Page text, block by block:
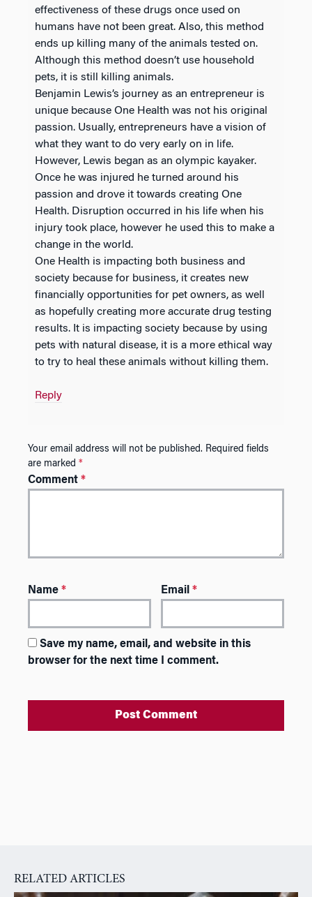
effectiveness of these drugs once used on
humans have not been great. Also, this method
ends up killing many of the animals tested on.
Although this method doesn’t use household
pets, it is still killing animals.
Benjamin Lewis’s journey as an entrepreneur is
unique because One Health was not his original
passion. Usually, entrepreneurs have a vision of
what they want to do very early on in life.
However, Lewis began as an olympic kayaker.
Once he was injured he turned around his
passion and drove it towards creating One
Health. Disruption occurred in his life when his
injury took place, however he used this to make a
change in the world.
One Health is impacting both business and
society because for business, it creates new
financially opportunities for pet owners, as well
as hopefully creating more accurate drug testing
results. It is impacting society because by using
pets with natural disease, it is a more ethical way
to try to heal these animals without killing them.
Reply
Your email address will not be published. Required fields
are marked *
Comment *
Name * Email*
Save my name, email, and website in this
browser for the next time I comment.
t
RELATED ARTICLES